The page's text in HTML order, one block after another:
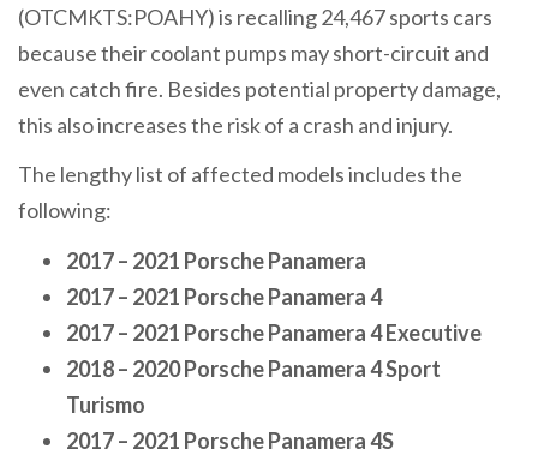
(OTCMKTS:POAHY) is recalling 24,467 sports cars
because their coolant pumps may short-circuit and
even catch fire. Besides potential property damage,
this also increases the risk of a crash and injury.
The lengthy list of affected models includes the
following:
2017 – 2021 Porsche Panamera
2017 – 2021 Porsche Panamera 4
2017 – 2021 Porsche Panamera 4 Executive
2018 – 2020 Porsche Panamera 4 Sport
Turismo
2017 – 2021 Porsche Panamera 4S